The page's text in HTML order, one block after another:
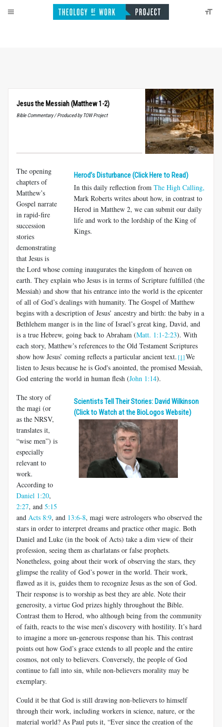
Jesus the Messiah (Matthew 1-2)
Bible Commentary / Produced by TOW Project
Herod’s Disturbance (Click Here to Read)
In this daily reflection from The High Calling,
Mark Roberts writes about how, in contrast to
Herod in Matthew 2, we can submit our daily
life and work to the lordship of the King of
Kings.
The opening
chapters of
Matthew’s
Gospel narrate
in rapid-fire
succession
stories
demonstrating
that Jesus is
the Lord whose coming inaugurates the kingdom of heaven on
earth. They explain who Jesus is in terms of Scripture fulfilled (the
Messiah) and show that his entrance into the world is the epicenter
of all of God’s dealings with humanity. The Gospel of Matthew
begins with a description of Jesus’ ancestry and birth: the baby in a
Bethlehem manger is in the line of Israel’s great king, David, and
is a true Hebrew, going back to Abraham (Matt. 1:1-2:23). With
each story, Matthew’s references to the Old Testament Scriptures
show how Jesus’ coming reflects a particular ancient text. [1]We
listen to Jesus because he is God's anointed, the promised Messiah,
God entering the world in human flesh (John 1:14).
Scientists Tell Their Stories: David Wilkinson
(Click to Watch at the BioLogos Website)
The story of
the magi (or
as the NRSV,
translates it,
“wise men”) is
especially
relevant to
work.
According to
Daniel 1:20,
2:27, and 5:15
and Acts 8:9, and 13:6-8, magi were astrologers who observed the
stars in order to interpret dreams and practice other magic. Both
Daniel and Luke (in the book of Acts) take a dim view of their
profession, seeing them as charlatans or false prophets.
Nonetheless, going about their work of observing the stars, they
glimpse the reality of God’s power in the world. Their work,
flawed as it is, guides them to recognize Jesus as the son of God.
Their response is to worship as best they are able. Note their
generosity, a virtue God prizes highly throughout the Bible.
Contrast them to Herod, who although being from the community
of faith, reacts to the wise men’s discovery with hostility. It’s hard
to imagine a more un-generous response than his. This contrast
points out how God’s grace extends to all people and the entire
cosmos, not only to believers. Conversely, the people of God
continue to fall into sin, while non-believers morality may be
exemplary.
Could it be that God is still drawing non-believers to himself
through their work, including workers in science, nature, or the
material world? As Paul puts it, “Ever since the creation of the